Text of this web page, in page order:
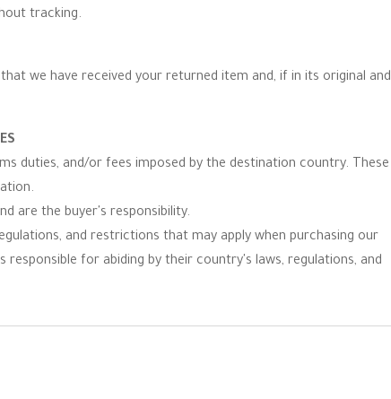
tracking.
we have received your returned item and, if in its original and
duties, and/or fees imposed by the destination country. These
are the buyer's responsibility.
and restrictions that may apply when purchasing our
for abiding by their country's laws, regulations, and